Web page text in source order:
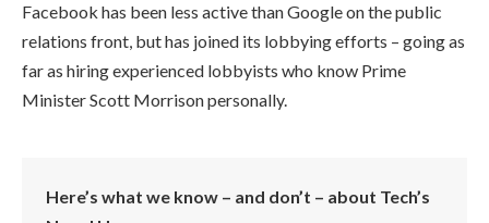
Facebook has been less active than Google on the public
relations front, but has joined its lobbying efforts – going as
far as hiring experienced lobbyists who know Prime
Minister Scott Morrison personally.
Here’s what we know – and don’t – about Tech’s